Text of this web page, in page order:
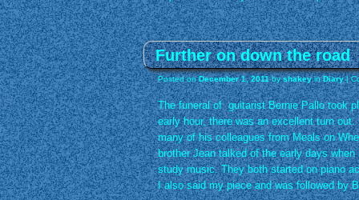
Further on down the road
Posted onDecember 1, 2011 byshakey inDiary |
The funeral of guitarist Bernie Pallo took
early hour, there was an excellent turn
many of his colleagues from Meals on
brother Jean talked of the early days
study music. They both started on piano
I also said my piece and was followed by